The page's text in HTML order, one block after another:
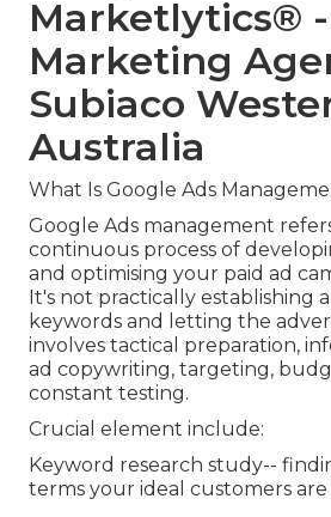
Marketlytics® -
Marketing
Subiaco
Australia
What Is Google Ads
Google Ads management
continuous process of
and optimising your paid ad
It's not practically establishing
keywords and letting the
involves tactical preparation,
ad copywriting, targeting,
constant testing.
Crucial element include:
Keyword research study--
terms your ideal customers